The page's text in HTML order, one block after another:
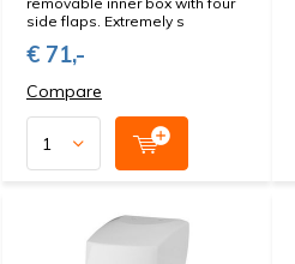
side flaps. Extremely s
€ 71,-
Compare